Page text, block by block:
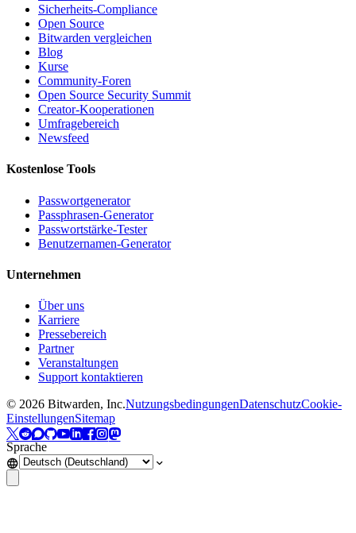
Sicherheits-Compliance
Open Source
Bitwarden vergleichen
Blog
Kurse
Community-Foren
Open Source Security Summit
Creator-Kooperationen
Umfragebereich
Newsfeed
Kostenlose Tools
Passwortgenerator
Passphrasen-Generator
Passwortstärke-Tester
Benutzernamen-Generator
Unternehmen
Über uns
Karriere
Pressebereich
Partner
Veranstaltungen
Support kontaktieren
© 2026 Bitwarden, Inc.NutzungsbedingungenDatenschutzCookie-
EinstellungenSitemap
Sprache